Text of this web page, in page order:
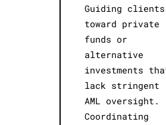
Guiding clients
toward private
funds or
alternative
investments
lack stringent
AML oversight.
Coordinating